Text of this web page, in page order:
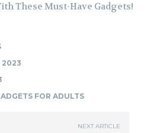
These Must-Have Gadgets!
2023
FOR ADULTS
NEXT ARTICLE